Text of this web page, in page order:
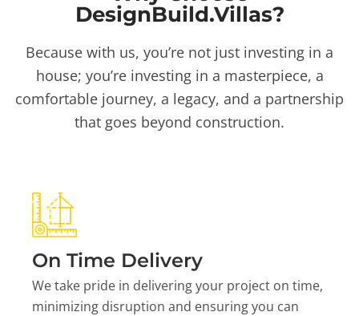
DesignBuild.Villas?
Because with us, you’re not just investing in a
house; you’re investing in a masterpiece, a
comfortable journey, a legacy, and a partnership
that goes beyond construction.
On Time Delivery
We take pride in delivering your project on time,
minimizing disruption and ensuring you can